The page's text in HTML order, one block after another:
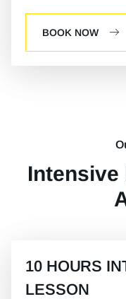
BOOK NOW
10 HOURS
LESSON